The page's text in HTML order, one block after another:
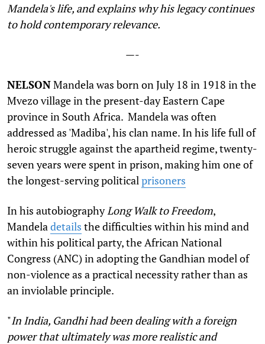
Mandela's life, and explains why his legacy continues
to hold contemporary relevance.
—-
NELSONMandela was born on July 18 in 1918 in the
Mvezo village in the present-day Eastern Cape
province in South Africa. Mandela was often
addressed as 'Madiba', his clan name. In his life full of
heroic struggle against the apartheid regime, twenty-
seven years were spent in prison, making him one of
the longest-serving political prisoners
In his autobiography Long Walk to Freedom,
Mandela details the difficulties within his mind and
within his political party, the African National
Congress (ANC) in adopting the Gandhian model of
non-violence as a practical necessity rather than as
an inviolable principle.
"In India, Gandhi had been dealing with a foreign
power that ultimately was more realistic and